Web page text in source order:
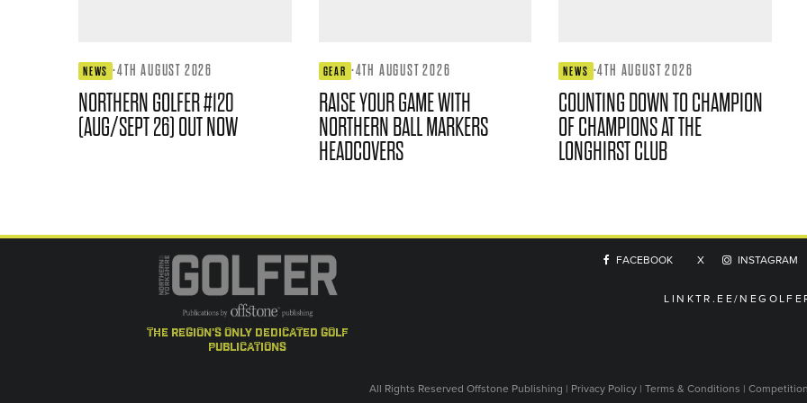
NEWS ·4TH AUGUST 2026
NORTHERN GOLFER #120
(AUG/SEPT 26) OUT NOW
GEAR ·4TH AUGUST 2026
RAISE YOUR GAME WITH
NORTHERN BALL MARKERS
HEADCOVERS
NEWS ·4TH AUGUST 2026
COUNTING DOWN TO CHAMPION
OF CHAMPIONS AT THE
LONGHIRST CLUB
the region's only dedicated golf
publications
FACEBOOK X INSTAGRAM
LINKTR.EE/
All Rights Reserved Offstone Publishing | Privacy Policy | Terms & Conditions |